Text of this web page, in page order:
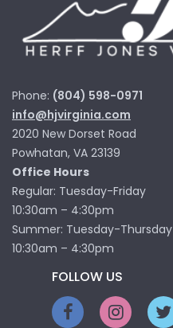
Phone: (804) 598-0971
info@hjvirginia.com
2020 New Dorset Road
Powhatan, VA 23139
Office Hours
Regular: Tuesday-Friday
10:30am – 4:30pm
Summer: Tuesday-Thursday
10:30am – 4:30pm
FOLLOW US